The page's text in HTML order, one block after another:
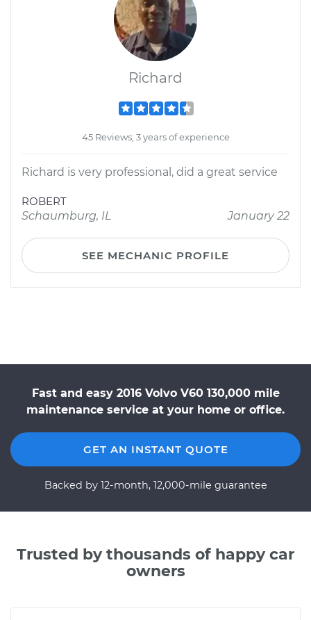
Richard
45 Reviews; 3 years of experience
Richard is very professional, did a great service
ROBERT
Schaumburg, IL
January 22
SEE MECHANIC PROFILE
Fast and easy 2016 Volvo V60 130,000 mile
maintenance service at your home or office.
GET AN INSTANT QUOTE
Backed by 12-month, 12,000-mile guarantee
Trusted by thousands of happy car
owners